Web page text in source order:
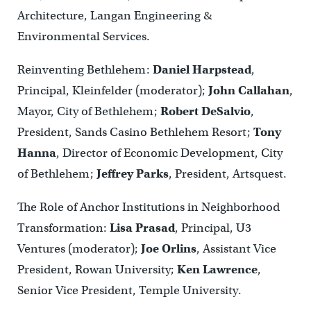
Architecture, Langan Engineering &
Environmental Services.
Reinventing Bethlehem: Daniel Harpstead,
Principal, Kleinfelder (moderator); John Callahan,
Mayor, City of Bethlehem; Robert DeSalvio,
President, Sands Casino Bethlehem Resort; Tony
Hanna, Director of Economic Development, City
of Bethlehem; Jeffrey Parks, President, Artsquest.
The Role of Anchor Institutions in Neighborhood
Transformation: Lisa Prasad, Principal, U3
Ventures (moderator); Joe Orlins, Assistant Vice
President, Rowan University; Ken Lawrence,
Senior Vice President, Temple University.